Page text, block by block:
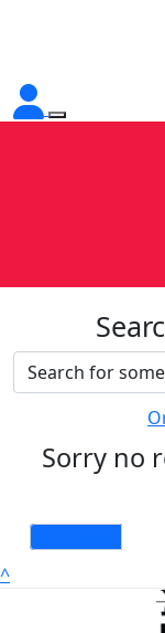
Sorry no
^